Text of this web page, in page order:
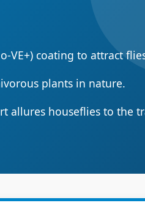
VE+) coating to attract
plants in nature.
allures houseflies to the